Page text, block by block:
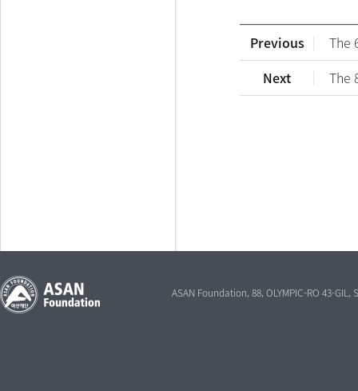
Previous
The
Next
The
ASAN Foundation, 88, OLYMPIC-RO 43-GIL,